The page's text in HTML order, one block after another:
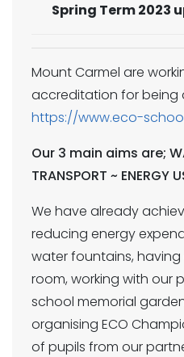
Spring Term 2023
Mount Carmel are
accreditation for being
https://www.eco-
Our 3 main aims are;
TRANSPORT ~ ENERGY
We have already
reducing energy
water fountains,
room, working with our
school memorial
organising ECO
of pupils from our